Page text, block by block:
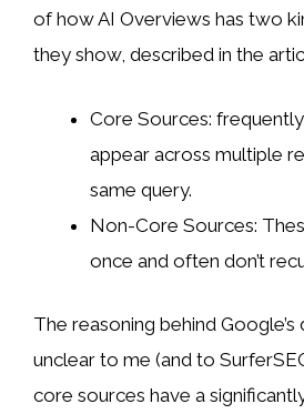
of how AI Overviews has two
they show, described in the
Core Sources:
appear across multiple
same query.
Non-Core Sources:
once and often don’t
The reasoning behind Google’s
unclear to me (and to
core sources have a